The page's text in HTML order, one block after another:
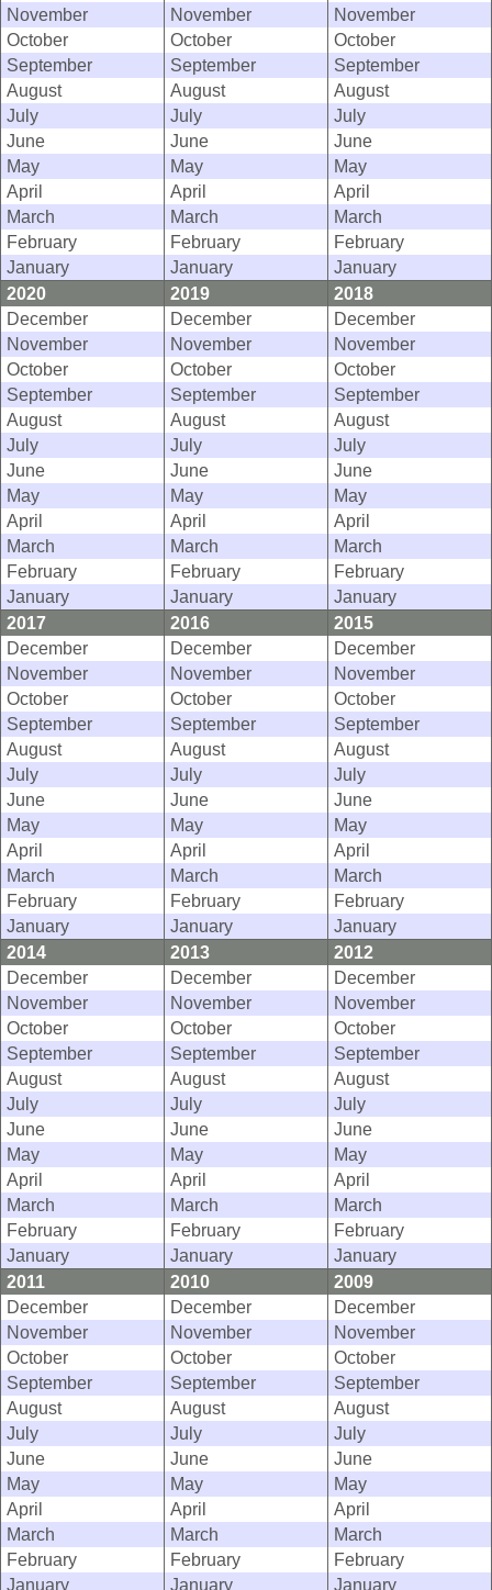
November
November
November
October
October
October
September
September
September
August
August
August
July
July
July
June
June
June
May
May
May
April
April
April
March
March
March
February
February
February
January
January
January
2020
2019
2018
December
December
December
November
November
November
October
October
October
September
September
September
August
August
August
July
July
July
June
June
June
May
May
May
April
April
April
March
March
March
February
February
February
January
January
January
2017
2016
2015
December
December
December
November
November
November
October
October
October
September
September
September
August
August
August
July
July
July
June
June
June
May
May
May
April
April
April
March
March
March
February
February
February
January
January
January
2014
2013
2012
December
December
December
November
November
November
October
October
October
September
September
September
August
August
August
July
July
July
June
June
June
May
May
May
April
April
April
March
March
March
February
February
February
January
January
January
2011
2010
2009
December
December
December
November
November
November
October
October
October
September
September
September
August
August
August
July
July
July
June
June
June
May
May
May
April
April
April
March
March
March
February
February
February
January
January January